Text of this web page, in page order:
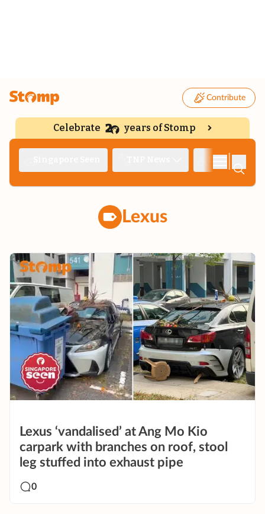
Contribute
Celebrate years of Stomp
Lexus
Lexus ‘vandalised’ at Ang Mo Kio
carpark with branches on roof, stool
leg stuffed into exhaust pipe
0